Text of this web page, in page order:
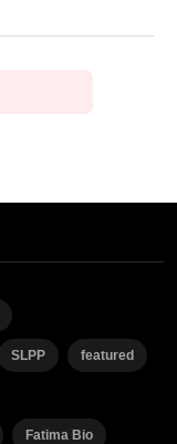
SLPP featured
Fatima Bio